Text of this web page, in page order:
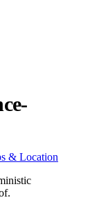
& Location